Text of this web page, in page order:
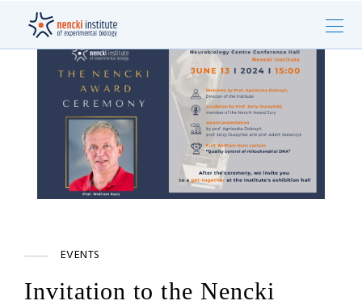
EVENTS
Invitation to the Nencki